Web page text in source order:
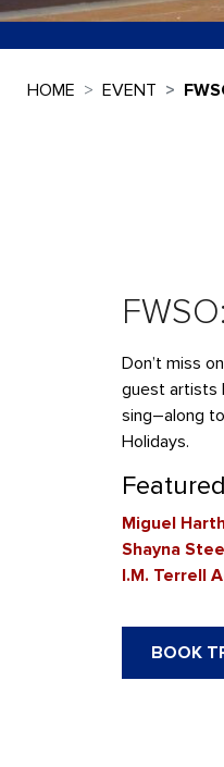
HOME EVENT
Don’t miss
guest artists
sing–along
Holidays.
Miguel
Shayna
I.M. Terrell
BOOK